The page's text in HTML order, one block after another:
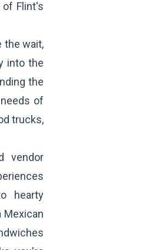
Flint's
the wait,
into the
the
of
trucks,
vendor
hearty
Mexican